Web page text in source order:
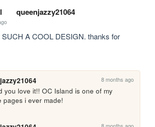
queenjazzy21064
A COOL DESIGN. thanks for
8 months ago
you love it!! OC Island is one of my
pages i ever made!
8 months ago